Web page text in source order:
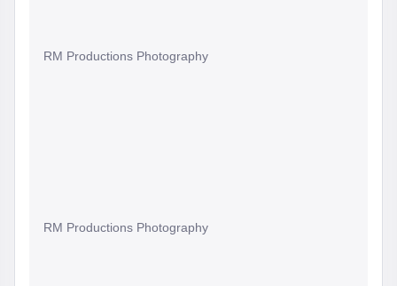
RM Productions Photography
RM Productions Photography